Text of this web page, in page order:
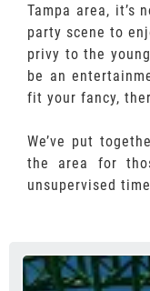
Tampa area, it’s
party scene to
privy to the
be an
fit your fancy,
We’ve put
the area for
unsupervised